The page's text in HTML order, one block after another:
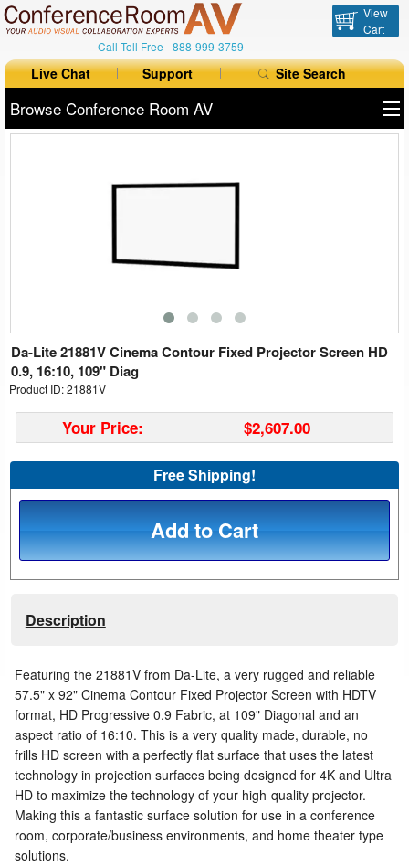
Call Toll Free -888-999-3759
View
Cart
Live Chat Support Site Search
Browse Conference Room AV
Auto Switchers
Range Extenders
Matrix Switchers
HDMI Adapters
Da-Lite 21881V Cinema Contour Fixed Projector Screen HD
0.9, 16:10, 109" Diag
Product ID: 21881V
Your Price: $2,607.00
Free Shipping!
Add to Cart
Description
Featuring the 21881V from Da-Lite, a very rugged and reliable
57.5" x 92" Cinema Contour Fixed Projector Screen with HDTV
format, HD Progressive 0.9 Fabric, at 109" Diagonal and an
aspect ratio of 16:10. This is a very quality made, durable, no
frills HD screen with a perfectly flat surface that uses the latest
technology in projection surfaces being designed for 4K and Ultra
HD to maximize the technology of your high-quality projector.
Making this a fantastic surface solution for use in a conference
room, corporate/business environments, and home theater type
solutions.